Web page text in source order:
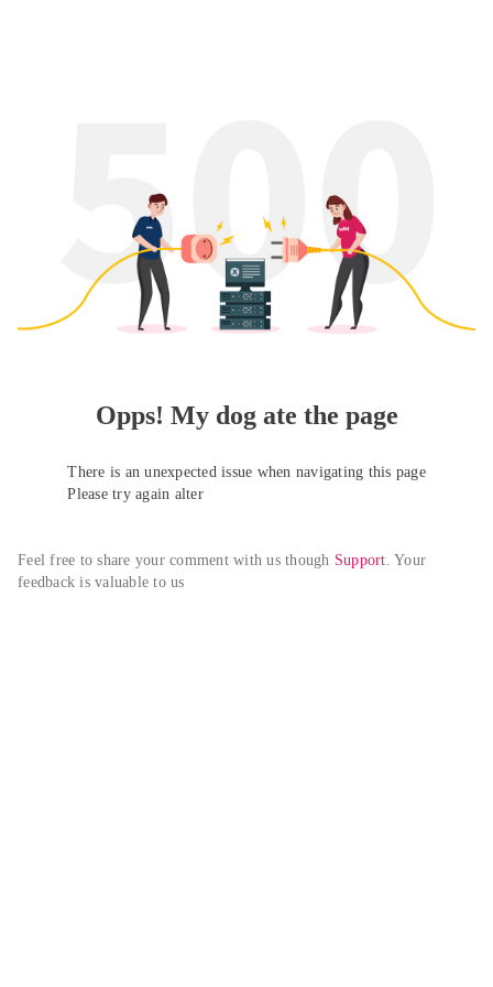
Opps! My dog ate the page
There is an unexpected issue when navigating this page
Please try again alter
Feel free to share your comment with us though Support. Your
feedback is valuable to us